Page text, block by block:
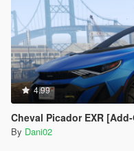
4.99
Cheval Picador EXR
By Dani02